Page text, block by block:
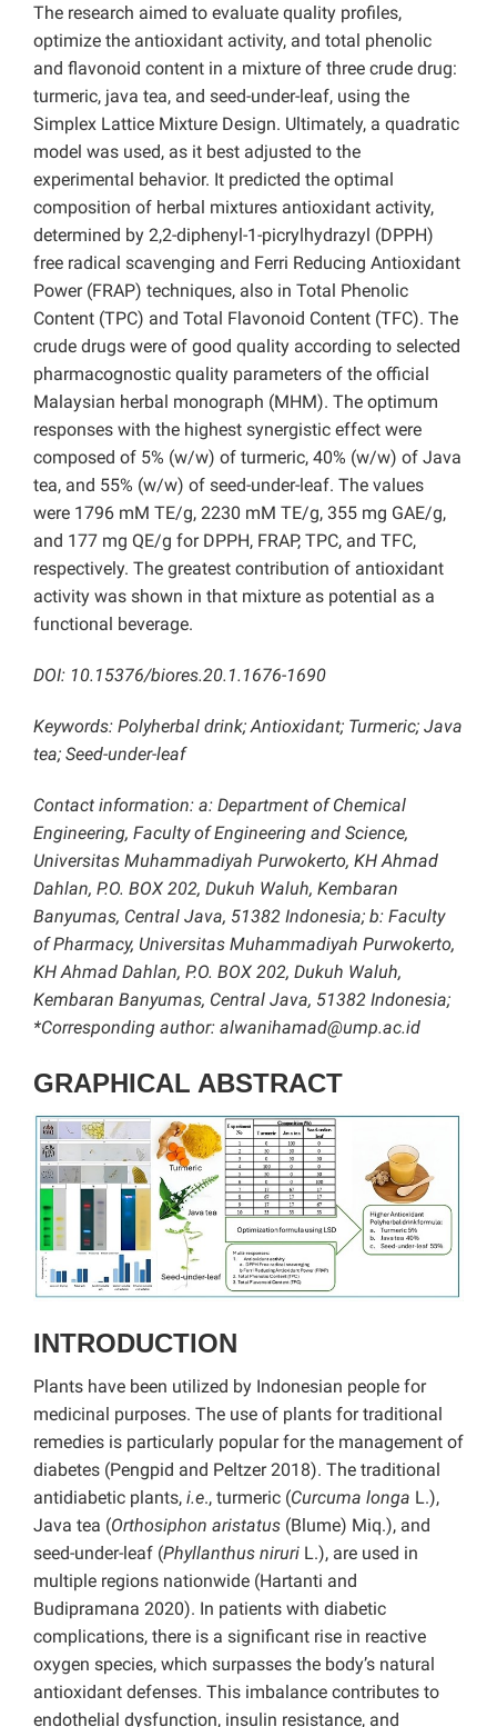
The research aimed to evaluate quality profiles,
optimize the antioxidant activity, and total phenolic
and flavonoid content in a mixture of three crude drug:
turmeric, java tea, and seed-under-leaf, using the
Simplex Lattice Mixture Design. Ultimately, a quadratic
model was used, as it best adjusted to the
experimental behavior. It predicted the optimal
composition of herbal mixtures antioxidant activity,
determined by 2,2-diphenyl-1-picrylhydrazyl (DPPH)
free radical scavenging and Ferri Reducing Antioxidant
Power (FRAP) techniques, also in Total Phenolic
Content (TPC) and Total Flavonoid Content (TFC). The
crude drugs were of good quality according to selected
pharmacognostic quality parameters of the official
Malaysian herbal monograph (MHM). The optimum
responses with the highest synergistic effect were
composed of 5% (w/w) of turmeric, 40% (w/w) of Java
tea, and 55% (w/w) of seed-under-leaf. The values
were 1796 mM TE/g, 2230 mM TE/g, 355 mg GAE/g,
and 177 mg QE/g for DPPH, FRAP, TPC, and TFC,
respectively. The greatest contribution of antioxidant
activity was shown in that mixture as potential as a
functional beverage.
DOI: 10.15376/biores.20.1.1676-1690
Keywords: Polyherbal drink; Antioxidant; Turmeric; Java
tea; Seed-under-leaf
Contact information: a: Department of Chemical
Engineering, Faculty of Engineering and Science,
Universitas Muhammadiyah Purwokerto, KH Ahmad
Dahlan, P.O. BOX 202, Dukuh Waluh, Kembaran
Banyumas, Central Java, 51382 Indonesia; b: Faculty
of Pharmacy, Universitas Muhammadiyah Purwokerto,
KH Ahmad Dahlan, P.O. BOX 202, Dukuh Waluh,
Kembaran Banyumas, Central Java, 51382 Indonesia;
*Corresponding author: alwanihamad@ump.ac.id
GRAPHICAL ABSTRACT
INTRODUCTION
Plants have been utilized by Indonesian people for
medicinal purposes. The use of plants for traditional
remedies is particularly popular for the management of
diabetes (Pengpid and Peltzer 2018). The traditional
antidiabetic plants, i.e., turmeric (Curcuma longa L.),
Java tea (Orthosiphon aristatus (Blume) Miq.), and
seed-under-leaf (Phyllanthus niruri L.), are used in
multiple regions nationwide (Hartanti and
Budipramana 2020). In patients with diabetic
complications, there is a significant rise in reactive
oxygen species, which surpasses the body’s natural
antioxidant defenses. This imbalance contributes to
endothelial dysfunction, insulin resistance, and